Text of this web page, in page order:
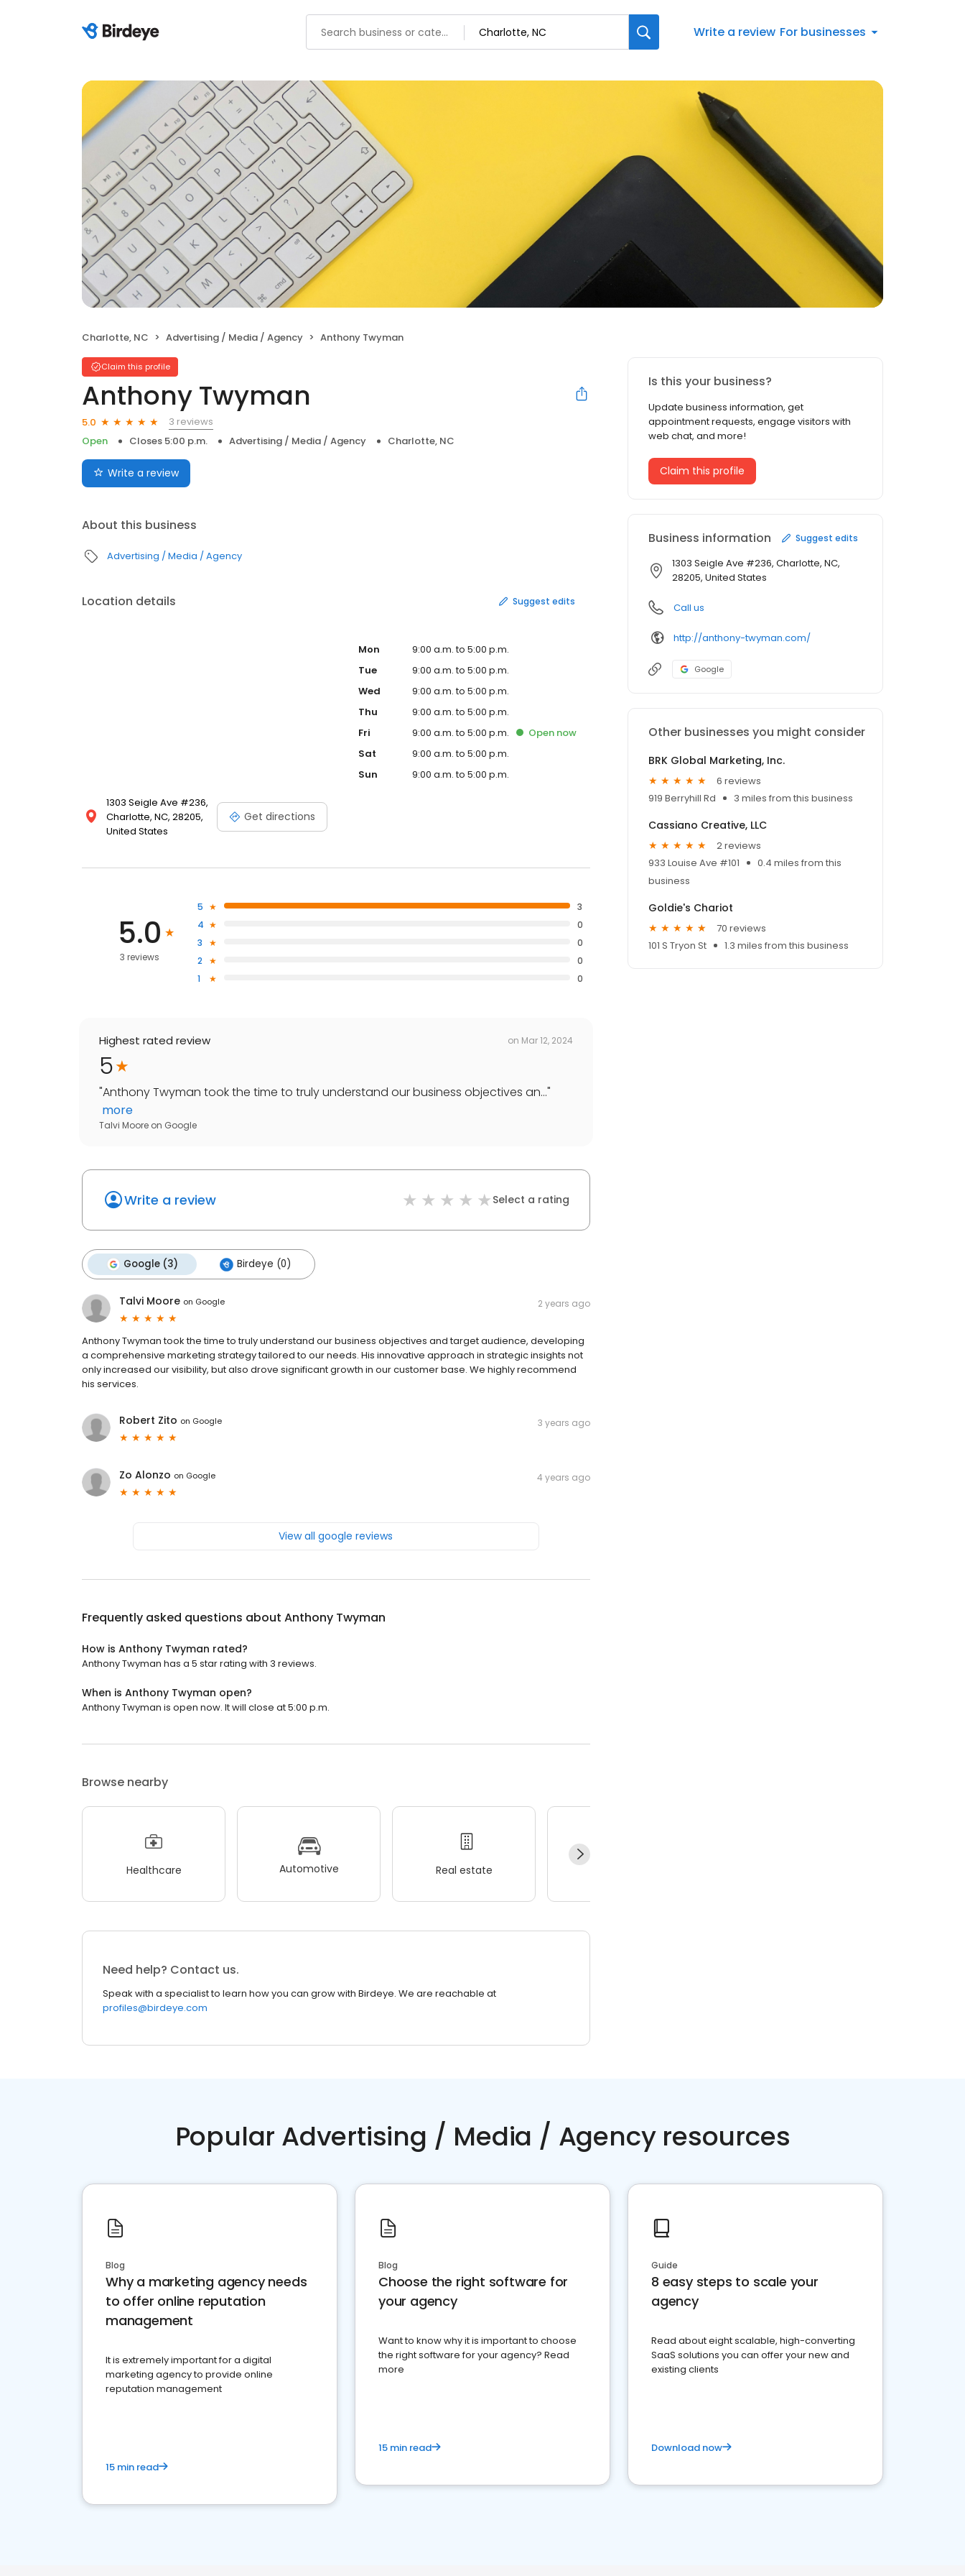
Write a review For businesses
Charlotte, NC Advertising / Media / Agency Anthony Twyman
Claim this profile
Anthony Twyman
5.0
3 reviews
Open
Closes 5:00 p.m. Advertising / Media / Agency Charlotte, NC
Write a review
About this business
Advertising / Media / Agency
Location details Suggest edits
1303 Seigle Ave #236,
Charlotte, NC, 28205,
United States
Get directions
Mon
9:00 a.m. to 5:00 p.m.
Tue
9:00 a.m. to 5:00 p.m.
Wed
9:00 a.m. to 5:00 p.m.
Thu
9:00 a.m. to 5:00 p.m.
Fri
9:00 a.m. to 5:00 p.m. Open now
Sat
9:00 a.m. to 5:00 p.m.
Sun
9:00 a.m. to 5:00 p.m.
5.0
3 reviews
5
3
4
0
3
0
2
0
1
0
Highest rated review on Mar 12, 2024
5
"Anthony Twyman took the time to truly understand our business objectives an..."
more
Talvi Moore on Google
Write a review Select a rating
Google (3) Birdeye (0)
Talvi Moore on Google 2 years ago
Anthony Twyman took the time to truly understand our business objectives and target audience, developing
a comprehensive marketing strategy tailored to our needs. His innovative approach in strategic insights not
only increased our visibility, but also drove significant growth in our customer base. We highly recommend
his services.
Robert Zito on Google 3 years ago
Zo Alonzo on Google 4 years ago
View all google reviews
Frequently asked questions about Anthony Twyman
How is Anthony Twyman rated?
Anthony Twyman has a 5 star rating with 3 reviews.
When is Anthony Twyman open?
Anthony Twyman is open now. It will close at 5:00 p.m.
Browse nearby
Healthcare Automotive Real estate
Need help? Contact us.
Speak with a specialist to learn how you can grow with Birdeye. We are reachable at
profiles@birdeye.com
Is this your business?
Update business information, get
appointment requests, engage visitors with
web chat, and more!
Claim this profile
Business information Suggest edits
1303 Seigle Ave #236, Charlotte, NC,
28205, United States
Call us
http://anthony-twyman.com/
Google
Other businesses you might consider
BRK Global Marketing, Inc.
6 reviews
919 Berryhill Rd
3 miles from this business
Cassiano Creative, LLC
2 reviews
933 Louise Ave #101
0.4 miles from this
business
Goldie's Chariot
70 reviews
101 S Tryon St
1.3 miles from this business
Popular Advertising / Media / Agency resources
Blog
Why a marketing agency needs
to offer online reputation
management
It is extremely important for a digital
marketing agency to provide online
reputation management
15 min read
Blog
Choose the right software for
your agency
Want to know why it is important to choose
the right software for your agency? Read
more
15 min read
Guide
8 easy steps to scale your
agency
Read about eight scalable, high-converting
SaaS solutions you can offer your new and
existing clients
Download now